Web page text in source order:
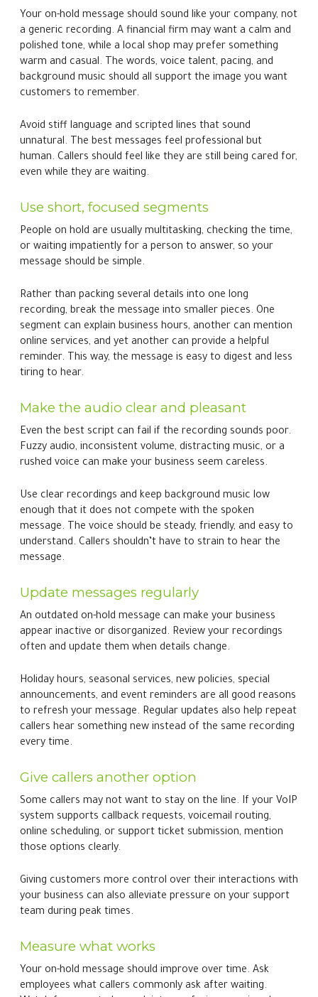
Your on-hold message should sound like your company, not
a generic recording. A financial firm may want a calm and
polished tone, while a local shop may prefer something
warm and casual. The words, voice talent, pacing, and
background music should all support the image you want
customers to remember.
Avoid stiff language and scripted lines that sound
unnatural. The best messages feel professional but
human. Callers should feel like they are still being cared for,
even while they are waiting.
Use short, focused segments
People on hold are usually multitasking, checking the time,
or waiting impatiently for a person to answer, so your
message should be simple.
Rather than packing several details into one long
recording, break the message into smaller pieces. One
segment can explain business hours, another can mention
online services, and yet another can provide a helpful
reminder. This way, the message is easy to digest and less
tiring to hear.
Make the audio clear and pleasant
Even the best script can fail if the recording sounds poor.
Fuzzy audio, inconsistent volume, distracting music, or a
rushed voice can make your business seem careless.
Use clear recordings and keep background music low
enough that it does not compete with the spoken
message. The voice should be steady, friendly, and easy to
understand. Callers shouldn’t have to strain to hear the
message.
Update messages regularly
An outdated on-hold message can make your business
appear inactive or disorganized. Review your recordings
often and update them when details change.
Holiday hours, seasonal services, new policies, special
announcements, and event reminders are all good reasons
to refresh your message. Regular updates also help repeat
callers hear something new instead of the same recording
every time.
Give callers another option
Some callers may not want to stay on the line. If your VoIP
system supports callback requests, voicemail routing,
online scheduling, or support ticket submission, mention
those options clearly.
Giving customers more control over their interactions with
your business can also alleviate pressure on your support
team during peak times.
Measure what works
Your on-hold message should improve over time. Ask
employees what callers commonly ask after waiting.